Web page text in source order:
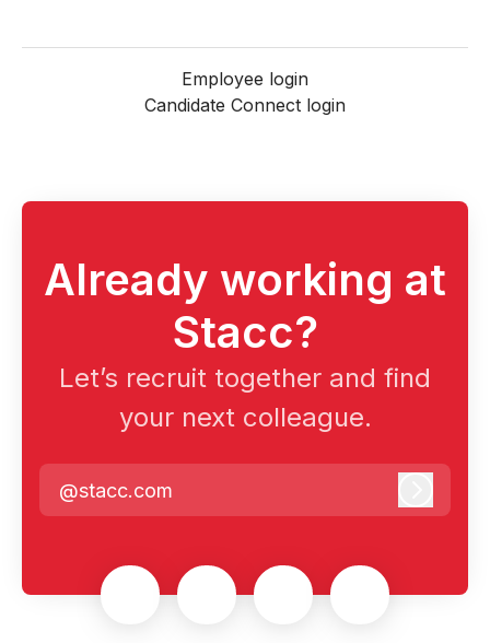
Employee login
Candidate Connect login
Already working at
Stacc?
Let’s recruit together and find
your next colleague.
@stacc.com